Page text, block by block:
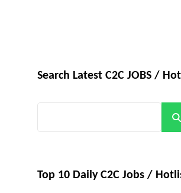
Search Latest C2C JOBS /
Top 10 Daily C2C Jobs /